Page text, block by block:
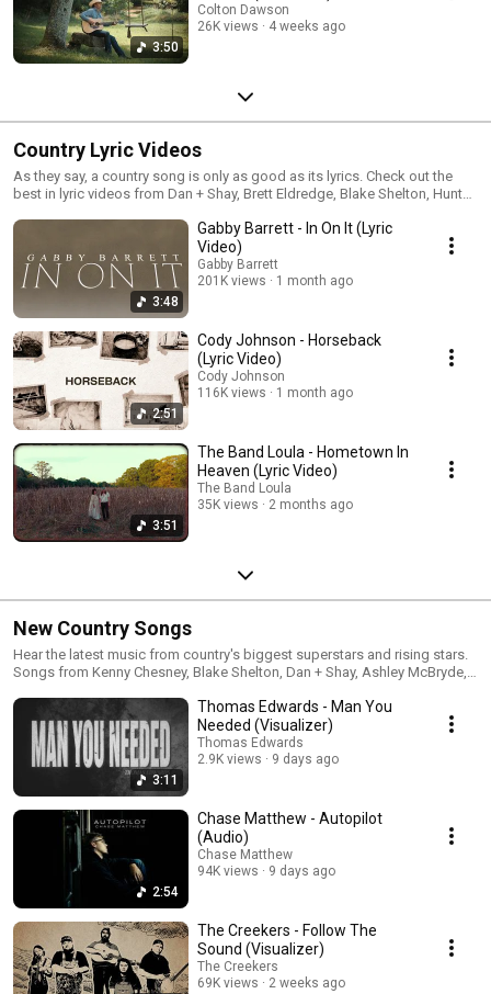
3:50
Colton Dawson
26K views
4 weeks ago
Country Lyric Videos
As they say, a country song is only as good as its lyrics. Check out the
best in lyric videos from Dan + Shay, Brett Eldredge, Blake Shelton, Hunter
3:48
Gabby Barrett - In On It (Lyric
Video)
Gabby Barrett
201K views
1 month ago
2:51
Cody Johnson - Horseback
(Lyric Video)
Cody Johnson
116K views
1 month ago
3:51
The Band Loula - Hometown In
Heaven (Lyric Video)
The Band Loula
35K views
2 months ago
New Country Songs
Hear the latest music from country's biggest superstars and rising stars.
Songs from Kenny Chesney, Blake Shelton, Dan + Shay, Ashley McBryde,
and many, many more.
3:11
Thomas Edwards - Man You
Needed (Visualizer)
Thomas Edwards
2.9K views
9 days ago
2:54
Chase Matthew - Autopilot
(Audio)
Chase Matthew
94K views
9 days ago
The Creekers - Follow The
Sound (Visualizer)
The Creekers
69K views
2 weeks ago